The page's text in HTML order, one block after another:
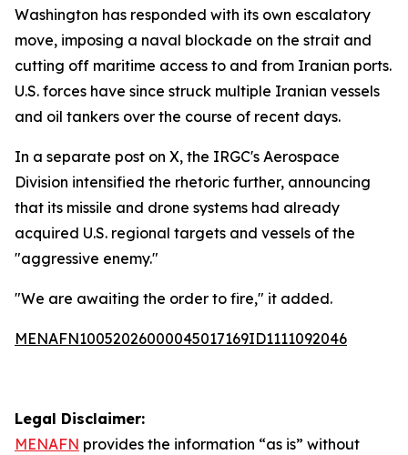
Washington has responded with its own escalatory
move, imposing a naval blockade on the strait and
cutting off maritime access to and from Iranian ports.
U.S. forces have since struck multiple Iranian vessels
and oil tankers over the course of recent days.
In a separate post on X, the IRGC's Aerospace
Division intensified the rhetoric further, announcing
that its missile and drone systems had already
acquired U.S. regional targets and vessels of the
"aggressive enemy."
"We are awaiting the order to fire," it added.
MENAFN10052026000045017169ID1111092046
Legal Disclaimer:
MENAFN provides the information “as is” without